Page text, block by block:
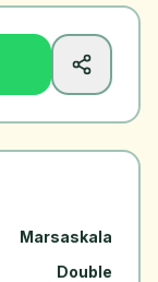
Marsaskala
Double